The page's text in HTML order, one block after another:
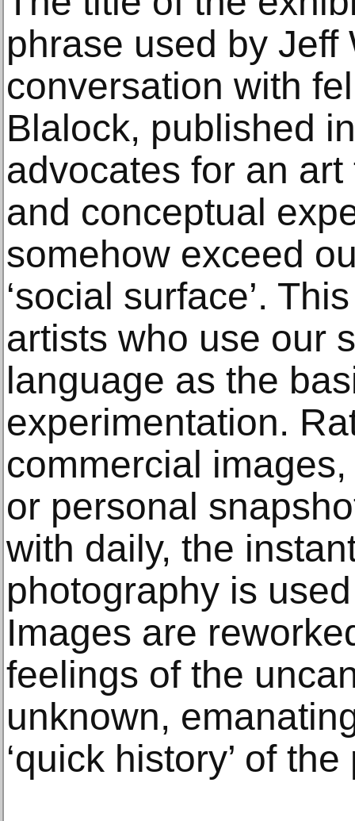
phrase used by Jeff
conversation with
Blalock, published
advocates for an
and conceptual
somehow exceed
‘social surface’.
artists who use our
language as the
experimentation.
commercial
or personal
with daily, the
photography is
Images are
feelings of the
unknown,
‘quick history’ of